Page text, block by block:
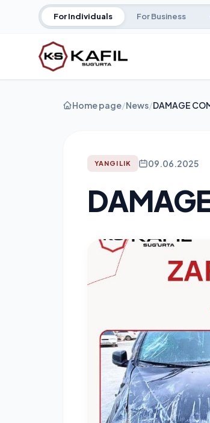
For Individuals For Business
Home page/News/DAMAGE
YANGILIK 09.06.2025